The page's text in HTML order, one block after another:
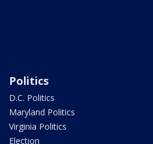
Politics
D.C. Politics
Maryland Politics
Virginia Politics
Election